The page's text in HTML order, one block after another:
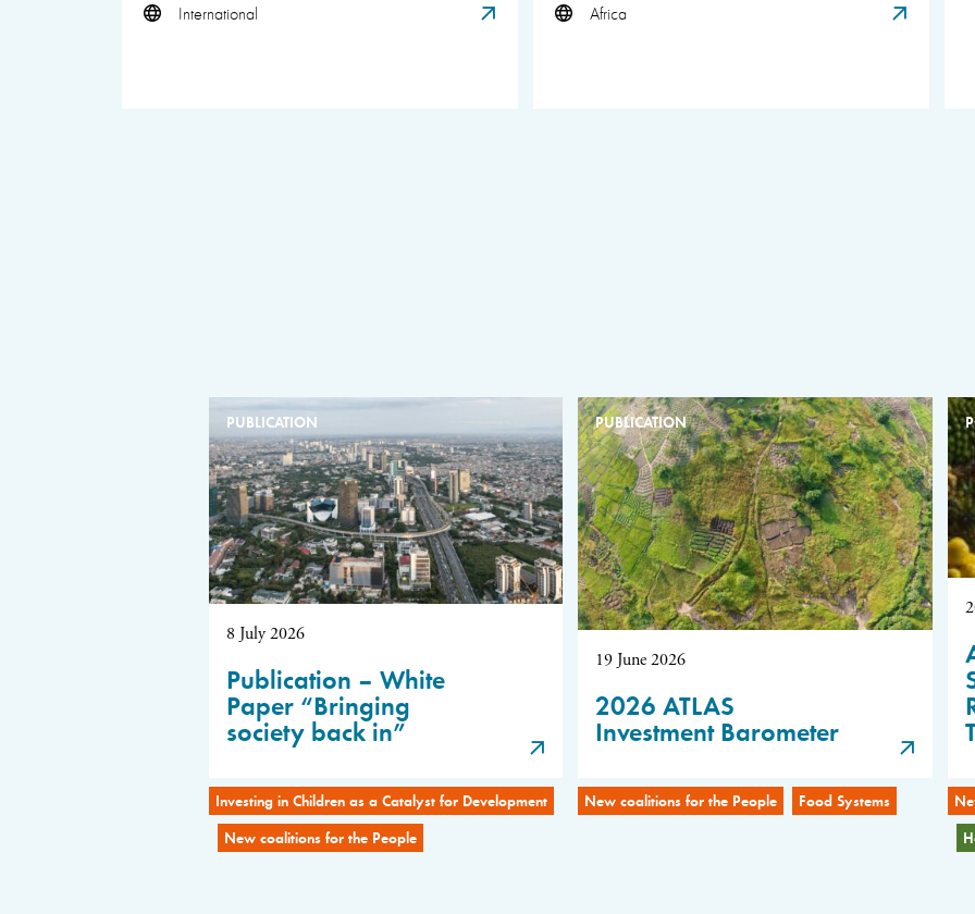
International
Africa
PUBLICATION
8 July 2026
Publication – White
Paper “Bringing
society back in”
Investing in Children as a Catalyst for Development
New coalitions for the People
PUBLICATION
19 June 2026
2026 ATLAS
Investment Barometer
New coalitions for the People Food Systems